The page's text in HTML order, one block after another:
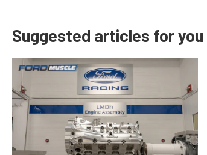
Suggested articles for you